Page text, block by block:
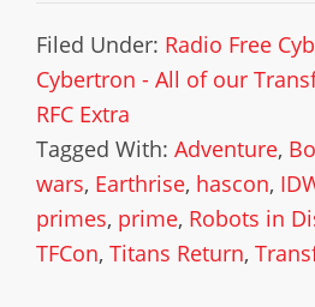
Filed Under: Radio Free
Cybertron - All of our
RFC Extra
Tagged With: Adventure,
wars, Earthrise, hascon,
primes, prime, Robots in
TFCon, Titans Return,